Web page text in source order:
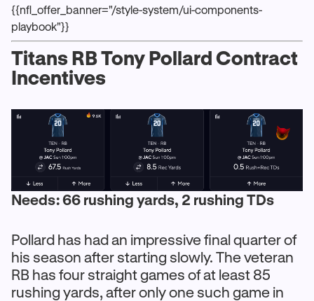
{{nfl_offer_banner="/style-system/ui-components-
playbook"}}
Titans RB Tony Pollard Contract
Incentives
Needs: 66 rushing yards, 2 rushing TDs
Pollard has had an impressive final quarter of
his season after starting slowly. The veteran
RB has four straight games of at least 85
rushing yards, after only one such game in